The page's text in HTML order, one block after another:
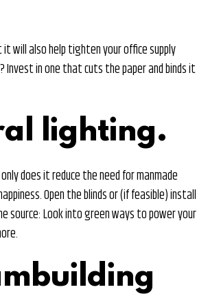
will also help tighten your office supply
Invest in one that cuts the paper and binds it
lighting.
does it reduce the need for manmade
Open the blinds or (if feasible) install
source: Look into green ways to power your